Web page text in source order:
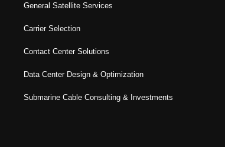
General Satellite Services
Carrier Selection
Contact Center Solutions
Data Center Design & Optimization
Submarine Cable Consulting & Investments